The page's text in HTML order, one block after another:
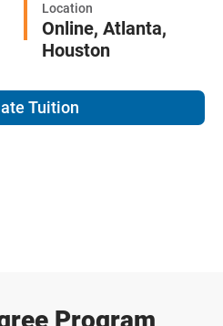
Location
Online,Atlanta,
Houston
Tuition